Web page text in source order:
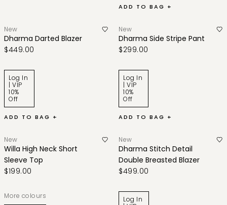
ADD TO BAG +
New
Dharma Darted Blazer
$449.00
Log In
| VIP
10%
Off
ADD TO BAG +
New
Dharma Side Stripe Pant
$299.00
Log In
| VIP
10%
Off
ADD TO BAG +
New
Willa High Neck Short
Sleeve Top
$199.00
More colours
New
Dharma Stitch Detail
Double Breasted Blazer
$499.00
Log In